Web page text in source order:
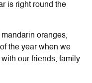
is right round the
oranges,
the year when we
our friends, family